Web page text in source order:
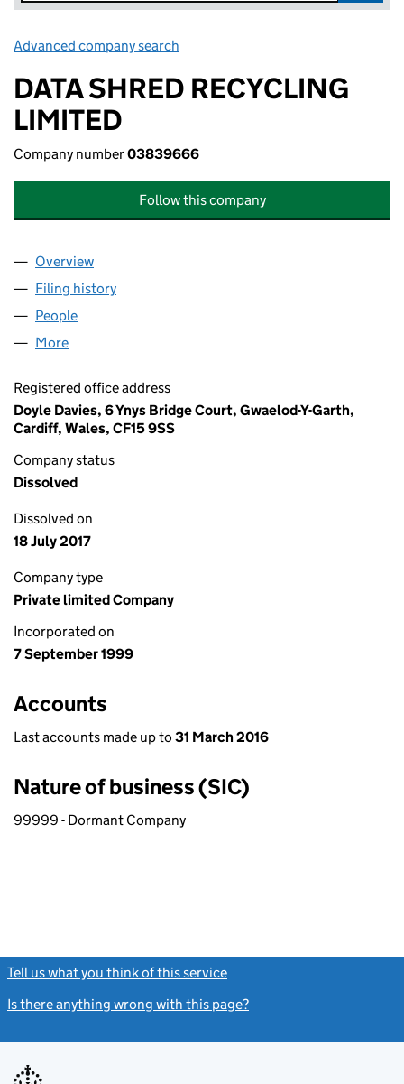
Advanced company search
DATA SHRED RECYCLING
LIMITED
Company number03839666
Follow this company
Company
Overview
Filing history
People
More
Registered office address
Doyle Davies, 6 Ynys Bridge Court, Gwaelod-Y-Garth,
Cardiff, Wales, CF15 9SS
Company status
Dissolved
Dissolved on
18 July 2017
Company type
Private limited Company
Incorporated on
7 September 1999
Accounts
Last accounts made up to 31 March 2016
Nature of business (SIC)
99999 - Dormant Company
Tell us what you think of this service
Is there anything wrong with this page?